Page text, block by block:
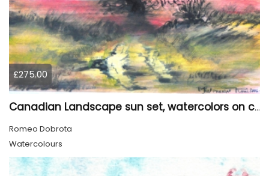
£275.00
Canadian Landscape sun set, watercolors on cold press paper, 9x12, inch, 23x30.5 cm, SKU 4002
Romeo Dobrota
Watercolours